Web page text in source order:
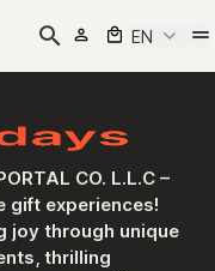
EN
CO. L.L.C –
gift experiences!
joy through unique
thrilling